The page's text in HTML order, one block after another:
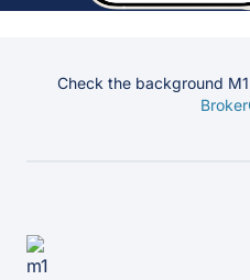
Check the background